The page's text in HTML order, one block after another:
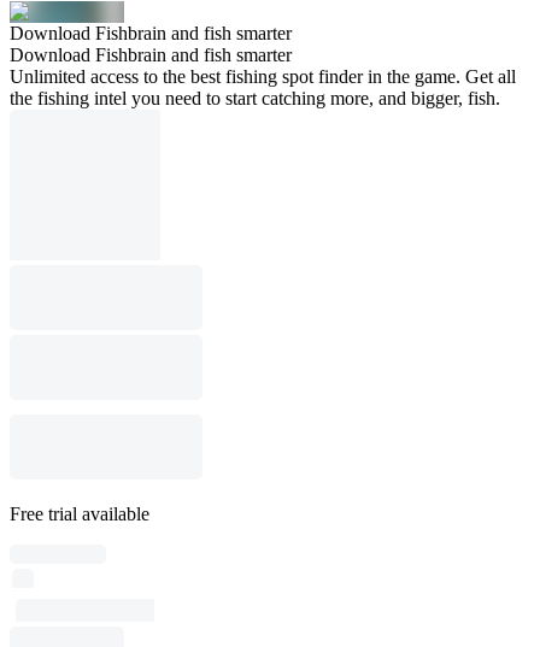
Download Fishbrain and fish smarter
Download Fishbrain and fish smarter
Unlimited access to the best fishing spot finder in the game. Get all
the fishing intel you need to start catching more, and bigger, fish.
Free trial available